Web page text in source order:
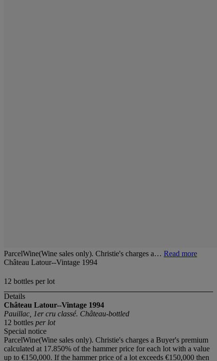
ParcelWine(Wine sales only). Christie's charges a… Read more
Château Latour--Vintage 1994
12 bottles per lot
Details
Château Latour--Vintage 1994
Pauillac, 1er cru classé. Château-bottled
12 bottles per lot
Special notice
ParcelWine(Wine sales only). Christie's charges a Buyer's premium
calculated at 17.850% of the hammer price for each lot with a value
up to €150,000. If the hammer price of a lot exceeds €150,000 then